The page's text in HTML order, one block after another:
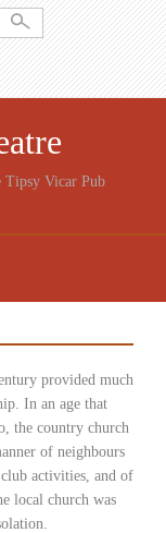
Tipsy Vicar Pub
provided much
In an age that
the country church
of neighbours
activities, and of
local church was